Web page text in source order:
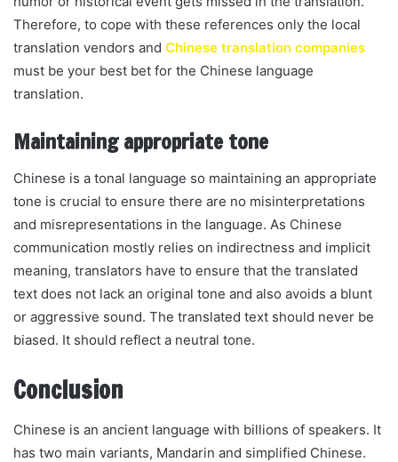
Therefore, to cope with these references only the local
translation vendors and Chinese translation companies
must be your best bet for the Chinese language
translation.
Maintaining appropriate tone
Chinese is a tonal language so maintaining an appropriate
tone is crucial to ensure there are no misinterpretations
and misrepresentations in the language. As Chinese
communication mostly relies on indirectness and implicit
meaning, translators have to ensure that the translated
text does not lack an original tone and also avoids a blunt
or aggressive sound. The translated text should never be
biased. It should reflect a neutral tone.
Conclusion
Chinese is an ancient language with billions of speakers. It
has two main variants, Mandarin and simplified Chinese.